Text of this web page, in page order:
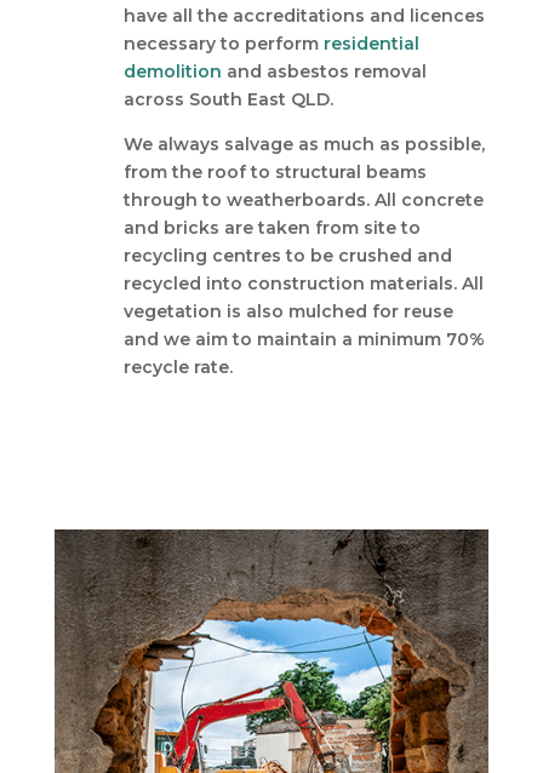
have all the accreditations and licences
necessary to perform residential
demolition and asbestos removal
across South East QLD.
We always salvage as much as possible,
from the roof to structural beams
through to weatherboards. All concrete
and bricks are taken from site to
recycling centres to be crushed and
recycled into construction materials. All
vegetation is also mulched for reuse
and we aim to maintain a minimum 70%
recycle rate.